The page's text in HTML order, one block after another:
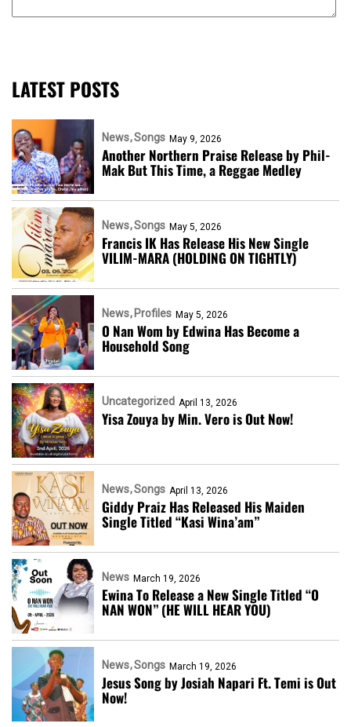
LATEST POSTS
News Songs May 9, 2026
Another Northern Praise Release by Phil-
Mak But This Time, a Reggae Medley
News Songs May 5, 2026
Francis IK Has Release His New Single
VILIM-MARA (HOLDING ON TIGHTLY)
News Profiles May 5, 2026
O Nan Wom by Edwina Has Become a
Household Song
Uncategorized April 13, 2026
Yisa Zouya by Min. Vero is Out Now!
News Songs April 13, 2026
Giddy Praiz Has Released His Maiden
Single Titled “Kasi Wina’am”
News March 19, 2026
Ewina To Release a New Single Titled “O
NAN WON” (HE WILL HEAR YOU)
News Songs March 19, 2026
Jesus Song by Josiah Napari Ft. Temi is Out
Now!